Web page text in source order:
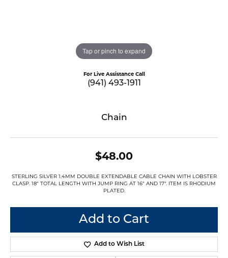
Tap or pinch to expand
For Live Assistance Call
(941) 493-1911
Chain
$48.00
STERLING SILVER 1.4MM DOUBLE EXTENDABLE CABLE CHAIN WITH LOBSTER
CLASP. 18" TOTAL LENGTH WITH JUMP RING AT 16" AND 17". ITEM IS RHODIUM
PLATED.
Add to Cart
Add to Wish List